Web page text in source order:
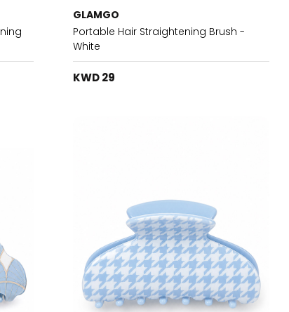
GLAMGO
Portable Hair Straightening Brush -
White
KWD 29